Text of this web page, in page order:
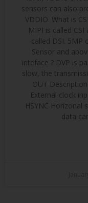
sensors can also
VDDIO. What is
MIPI is called
called DSI. 5MP
Sensor and
inteface ? DVP is
slow, the
OUT Description
External clock
HSYNC Horizonal
data